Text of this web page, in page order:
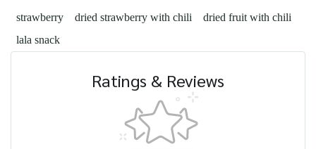
strawberry dried strawberry with chili
dried fruit with chili
lala snack
Ratings & Reviews